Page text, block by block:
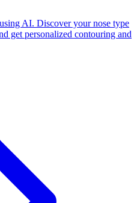
AI. Discover your nose type
get personalized contouring and